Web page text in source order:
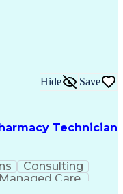
Technician
Hide Save
Consulting
Managed Care